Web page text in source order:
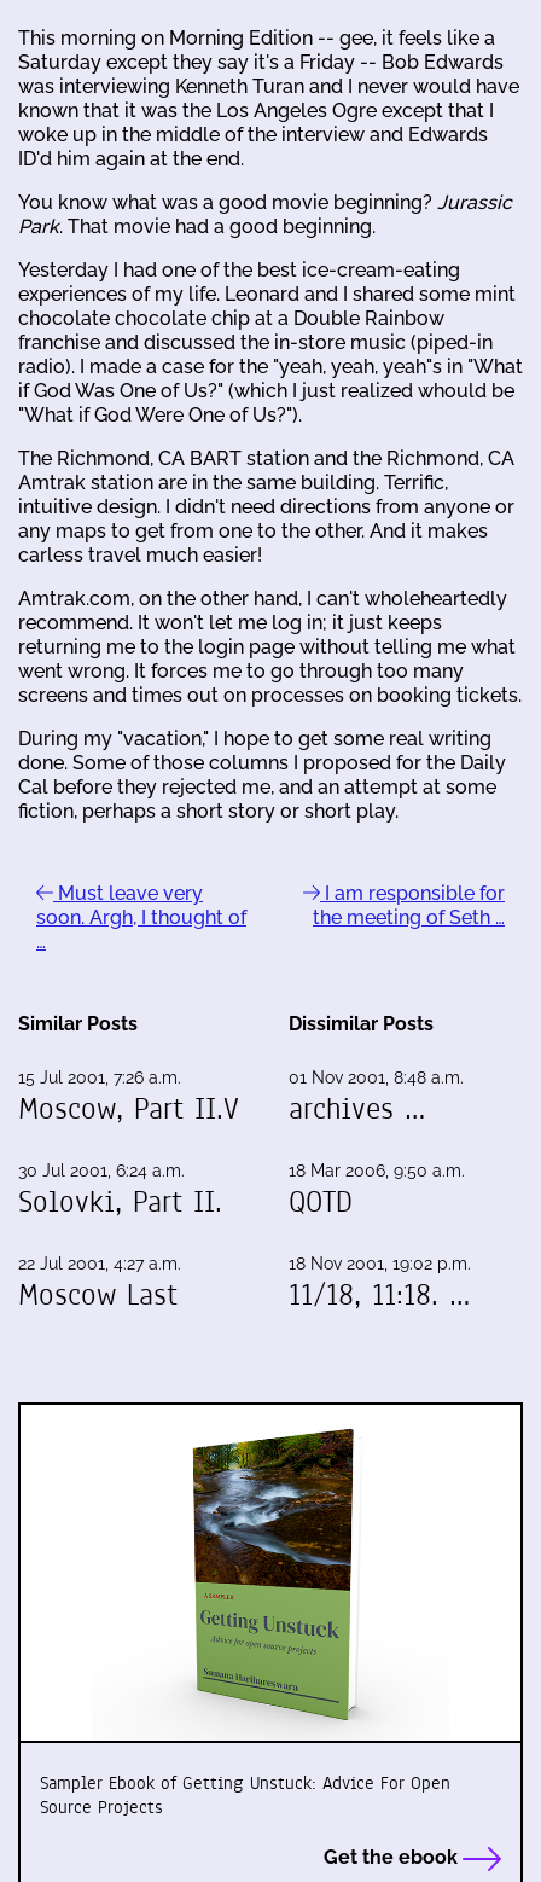
This morning on Morning Edition -- gee, it feels like a
Saturday except they say it's a Friday -- Bob Edwards
was interviewing Kenneth Turan and I never would have
known that it was the Los Angeles Ogre except that I
woke up in the middle of the interview and Edwards
ID'd him again at the end.
You know what was a good movie beginning? Jurassic
Park. That movie had a good beginning.
Yesterday I had one of the best ice-cream-eating
experiences of my life. Leonard and I shared some mint
chocolate chocolate chip at a Double Rainbow
franchise and discussed the in-store music (piped-in
radio). I made a case for the "yeah, yeah, yeah"s in "What
if God Was One of Us?" (which I just realized whould be
"What if God Were One of Us?").
The Richmond, CA BART station and the Richmond, CA
Amtrak station are in the same building. Terrific,
intuitive design. I didn't need directions from anyone or
any maps to get from one to the other. And it makes
carless travel much easier!
Amtrak.com, on the other hand, I can't wholeheartedly
recommend. It won't let me log in; it just keeps
returning me to the login page without telling me what
went wrong. It forces me to go through too many
screens and times out on processes on booking tickets.
During my "vacation," I hope to get some real writing
done. Some of those columns I proposed for the Daily
Cal before they rejected me, and an attempt at some
fiction, perhaps a short story or short play.
Must leave very
soon. Argh, I thought of
…
I am responsible for
the meeting of Seth …
Similar Posts
15 Jul 2001, 7:26 a.m.
Moscow, Part II.V
30 Jul 2001, 6:24 a.m.
Solovki, Part II.
22 Jul 2001, 4:27 a.m.
Moscow Last
Dissimilar Posts
01 Nov 2001, 8:48 a.m.
archives …
18 Mar 2006, 9:50 a.m.
QOTD
18 Nov 2001, 19:02 p.m.
11/18, 11:18. …
Sampler Ebook of Getting Unstuck: Advice For Open
Source Projects
Get the ebook